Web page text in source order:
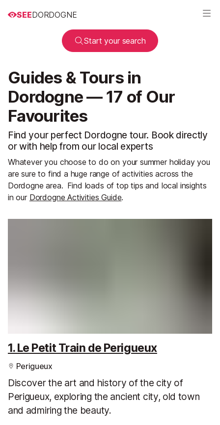
SEEDORDOGNE
Start your search
Guides & Tours in
Dordogne — 17 of Our
Favourites
Find your perfect Dordogne tour. Book directly
or with help from our local experts
Whatever you choose to do on your summer holiday you
are sure to find a huge range of activities across the
Dordogne area. Find loads of top tips and local insights
in our Dordogne Activities Guide.
1. Le Petit Train de Perigueux
Perigueux
Discover the art and history of the city of
Perigueux, exploring the ancient city, old town
and admiring the beauty.